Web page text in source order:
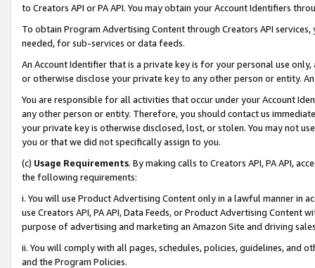
to Creators API or PA API. You may obtain your Account Identifiers
To obtain Program Advertising Content through Creators API
needed, for sub-services or data feeds.
An Account Identifier that is a private key is for your personal use
or otherwise disclose your private key to any other person or entity.
You are responsible for all activities that occur under your Account
any other person or entity. Therefore, you should contact us
your private key is otherwise disclosed, lost, or stolen. You may not
you or that we did not specifically assign to you.
(c) Usage Requirements. By making calls to Creators API, PA API,
the following requirements:
i. You will use Product Advertising Content only in a lawful manner in
use Creators API, PA API, Data Feeds, or Product Advertising
purpose of advertising and marketing an Amazon Site and driving
ii. You will comply with all pages, schedules, policies, guidelines, and
and the Program Policies.